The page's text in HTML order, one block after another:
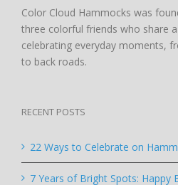
Color Cloud Hammocks was
three colorful friends who share
celebrating everyday moments,
to back roads.
RECENT POSTS
22 Ways to Celebrate on
7 Years of Bright Spots: Happy